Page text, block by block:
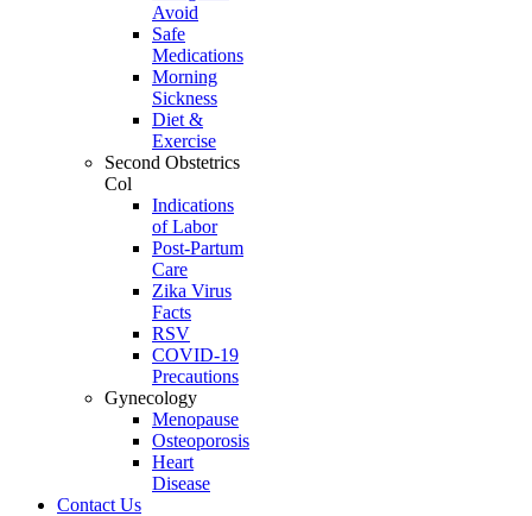
Avoid
Safe
Medications
Morning
Sickness
Diet &
Exercise
Second Obstetrics
Col
Indications
of Labor
Post-Partum
Care
Zika Virus
Facts
RSV
COVID-19
Precautions
Gynecology
Menopause
Osteoporosis
Heart
Disease
Contact Us